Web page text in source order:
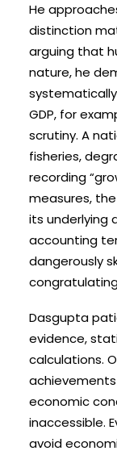
He
distinction
arguing that
nature, he
GDP, for
scrutiny. A
fisheries,
recording
measures,
its underlying
accounting
dangerously
Dasgupta
evidence,
calculations.
economic
inaccessible.
avoid